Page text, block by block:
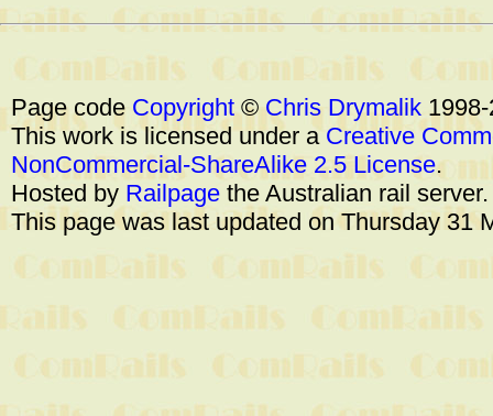
Page code Copyright©Chris Drymalik
This work is licensed under a Creative
NonCommercial-ShareAlike 2.5 License.
Hosted by Railpage the Australian rail
This page was last updated on Thursday 31